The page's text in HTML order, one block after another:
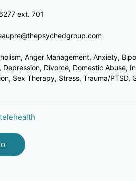
ext. 701
Anger Management, Anxiety,
Depression, Divorce, Domestic Abuse,
Sex Therapy, Stress, Trauma/PTSD,